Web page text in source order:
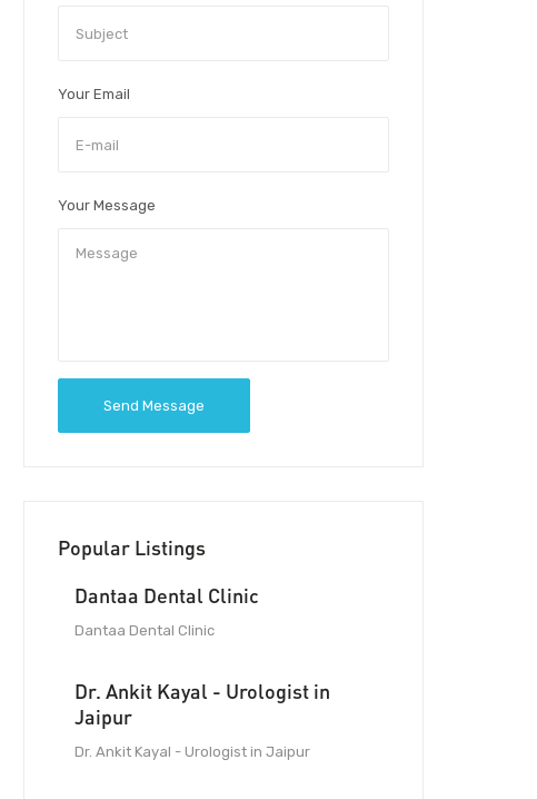
Your Email
Your Message
Send Message
Popular Listings
Dantaa Dental Clinic
Dantaa Dental Clinic
Dr. Ankit Kayal - Urologist in
Jaipur
Dr. Ankit Kayal - Urologist in Jaipur